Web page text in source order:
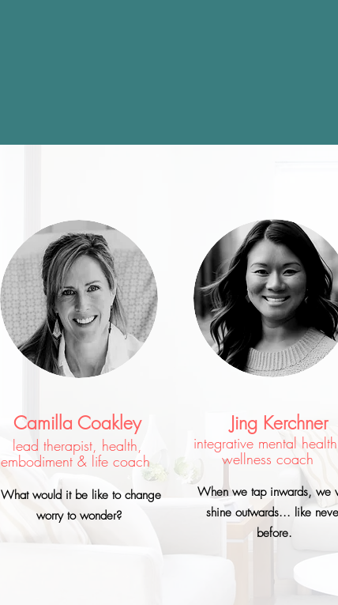
Camilla Coakley
lead therapist, health,
embodiment & life coach
What would it be like to change
worry to wonder?
Jing Kerchner
integrative mental
wellness coach
When we tap inwards, we
shine outwards... like
before.